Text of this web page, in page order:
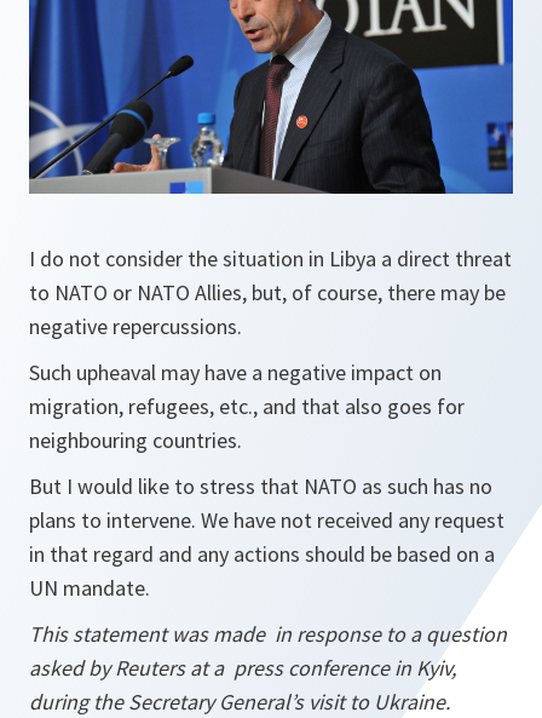
I do not consider the situation in Libya a direct threat
to NATO or NATO Allies, but, of course, there may be
negative repercussions.
Such upheaval may have a negative impact on
migration, refugees, etc., and that also goes for
neighbouring countries.
But I would like to stress that NATO as such has no
plans to intervene. We have not received any request
in that regard and any actions should be based on a
UN mandate.
This statement was made in response to a question
asked by Reuters at a press conference in Kyiv,
during the Secretary General’s visit to Ukraine.